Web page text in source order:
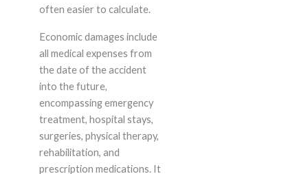
often easier to calculate.
Economic damages include
all medical expenses from
the date of the accident
into the future,
encompassing emergency
treatment, hospital stays,
surgeries, physical therapy,
rehabilitation, and
prescription medications. It